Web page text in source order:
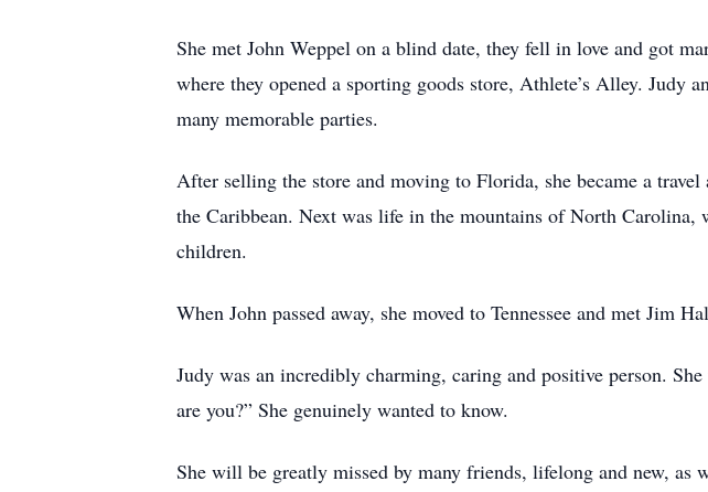
She met John Weppel on a blind date, they fell in love and got
where they opened a sporting goods store, Athlete’s Alley. Judy
many memorable parties.
After selling the store and moving to Florida, she became a
the Caribbean. Next was life in the mountains of North Carolina,
children.
When John passed away, she moved to Tennessee and met Jim
Judy was an incredibly charming, caring and positive person.
are you?” She genuinely wanted to know.
She will be greatly missed by many friends, lifelong and new,